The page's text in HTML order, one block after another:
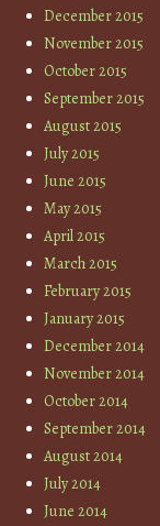
December 2015
November 2015
October 2015
September 2015
August 2015
July 2015
June 2015
May 2015
April 2015
March 2015
February 2015
January 2015
December 2014
November 2014
October 2014
September 2014
August 2014
July 2014
June 2014